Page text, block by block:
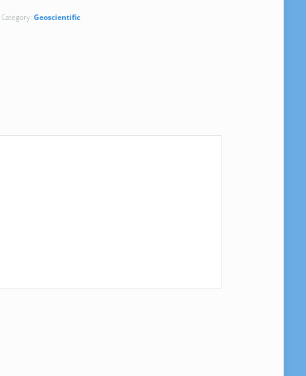
Category:Geoscientific